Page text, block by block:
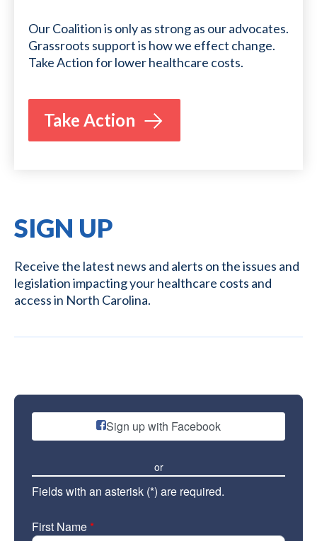
Our Coalition is only as strong as our advocates.
Grassroots support is how we effect change.
Take Action for lower healthcare costs.
Take Action
SIGN UP
Receive the latest news and alerts on the issues and
legislation impacting your healthcare costs and
access in North Carolina.